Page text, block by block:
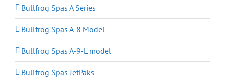
Bullfrog Spas A Series
Bullfrog Spas A-8 Model
Bullfrog Spas A-9-L model
Bullfrog Spas JetPaks